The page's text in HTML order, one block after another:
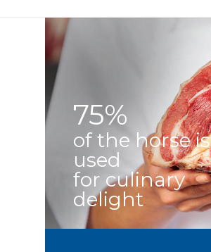
LANGUAGE
75%
of the horse is
used
for culinary
delight